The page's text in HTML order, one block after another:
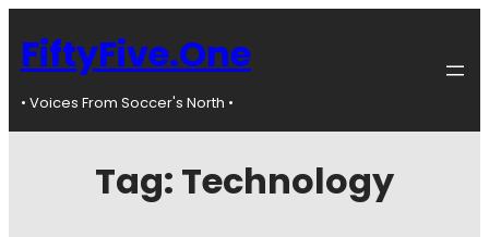
FiftyFive.One
• Voices From Soccer's North •
Tag: Technology